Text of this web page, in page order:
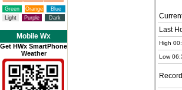
Green Orange
Blue
Light
Purple Dark
Mobile Wx
Get HWx SmartPhone
Weather
Last
High
Low